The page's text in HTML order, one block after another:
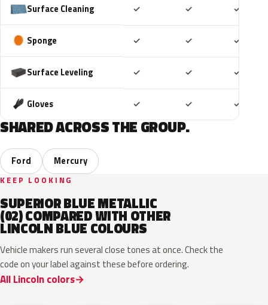
Surface Cleaning ✓ ✓ ✓
Sponge ✓ ✓ ✓
Surface Leveling ✓ ✓ ✓
Gloves ✓ ✓ ✓
SHARED ACROSS THE GROUP.
Ford Mercury
KEEP LOOKING
SUPERIOR BLUE METALLIC
(02) COMPARED WITH OTHER
LINCOLN BLUE COLOURS
Vehicle makers run several close tones at once. Check the
code on your label against these before ordering.
All Lincoln colors